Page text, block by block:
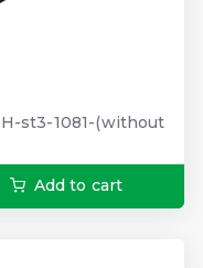
st3-1081-(without
Add to cart